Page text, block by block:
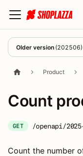
Older version (202506
Product
Count
GET /openapi/
Count the number